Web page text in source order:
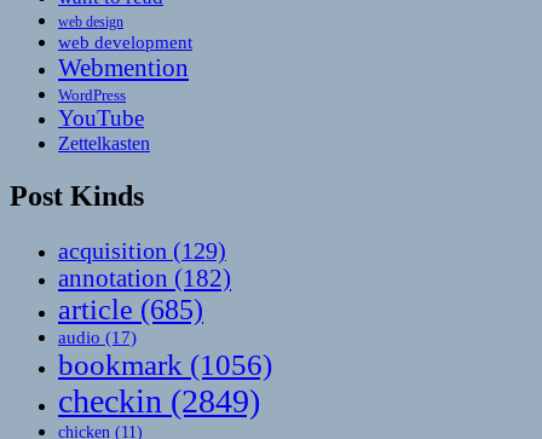
web design
web development
Webmention
WordPress
YouTube
Zettelkasten
Post Kinds
acquisition (129)
annotation (182)
article (685)
audio (17)
bookmark (1056)
checkin (2849)
chicken (11)